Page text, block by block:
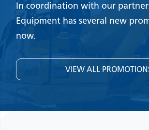
In coordination with our
Equipment has several new
now.
VIEW ALL